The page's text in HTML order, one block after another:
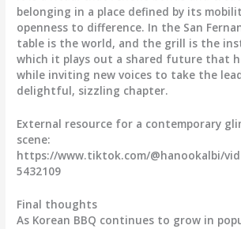
belonging in a place defined by its
openness to difference. In the San
table is the world, and the grill is the
which it plays out a shared future that
while inviting new voices to take the
delightful, sizzling chapter.
External resource for a contemporary
scene:
https://www.tiktok.com/@hanookalbi/
5432109
Final thoughts
As Korean BBQ continues to grow in